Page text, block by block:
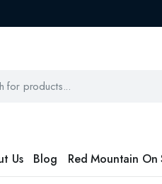
Us Blog Red Mountain On